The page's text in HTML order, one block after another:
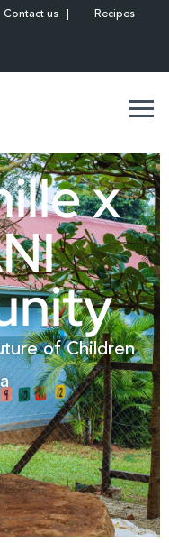
Contact us Recipes
x
of Children